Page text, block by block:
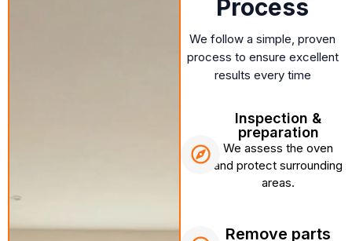
Process
We follow a simple, proven
process to ensure excellent
results every time
Inspection &
preparation
We assess the oven
and protect surrounding
areas.
Remove parts